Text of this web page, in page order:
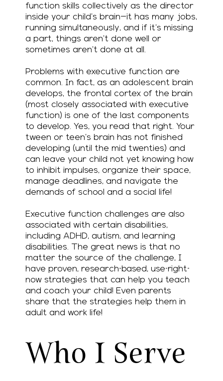
function skills collectively as the director
inside your child’s brain—it has many jobs,
running simultaneously, and if it’s missing
a part, things aren’t done well or
sometimes aren’t done at all.
Problems with executive function are
common. In fact, as an adolescent brain
develops, the frontal cortex of the brain
(most closely associated with executive
function) is one of the last components
to develop. Yes, you read that right. Your
tween or teen’s brain has not finished
developing (until the mid twenties) and
can leave your child not yet knowing how
to inhibit impulses, organize their space,
manage deadlines, and navigate the
demands of school and a social life!
Executive function challenges are also
associated with certain disabilities,
including ADHD, autism, and learning
disabilities. The great news is that no
matter the source of the challenge, I
have proven, research-based, use-right-
now strategies that can help you teach
and coach your child! Even parents
share that the strategies help them in
adult and work life!
Who I Serve